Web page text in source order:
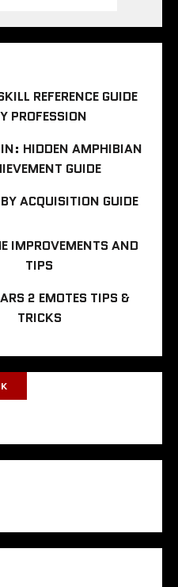
REFERENCE GUIDE
PROFESSION
HIDDEN AMPHIBIAN
GUIDE
ACQUISITION GUIDE
IMPROVEMENTS AND
TIPS
2 EMOTES TIPS &
TRICKS